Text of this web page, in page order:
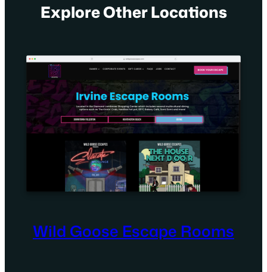
Explore Other Locations
Wild Goose Escape Rooms